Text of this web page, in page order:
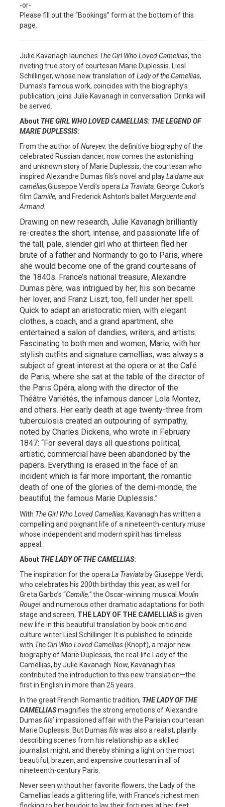
-or-
Please fill out the “Bookings” form at the bottom of this
page.
Julie Kavanagh launches The Girl Who Loved Camellias, the
riveting true story of courtesan Marie Duplessis. Liesl
Schillinger, whose new translation ofLady of the Camellias,
Dumas’s famous work, coincides with the biography’s
publication, joins Julie Kavanagh in conversation. Drinks will
be served.
About THE GIRL WHO LOVED CAMELLIAS: THE LEGEND OF
MARIE DUPLESSIS:
From the author ofNureyev, the definitive biography of the
celebrated Russian dancer, now comes the astonishing
and unknown story of Marie Duplessis, the courtesan who
inspired Alexandre Dumas fils’s novel and playLa dame aux
camélias,Giuseppe Verdi’s operaLa Traviata, George Cukor’s
film Camille, and Frederick Ashton’s balletMarguerite and
Armand.
Drawing on new research, Julie Kavanagh brilliantly
re-creates the short, intense, and passionate life of
the tall, pale, slender girl who at thirteen fled her
brute of a father and Normandy to go to Paris, where
she would become one of the grand courtesans of
the 1840s. France’s national treasure, Alexandre
Dumas père, was intrigued by her, his son became
her lover, and Franz Liszt, too, fell under her spell.
Quick to adapt an aristocratic mien, with elegant
clothes, a coach, and a grand apartment, she
entertained a salon of dandies, writers, and artists.
Fascinating to both men and women, Marie, with her
stylish outfits and signature camellias, was always a
subject of great interest at the opera or at the Café
de Paris, where she sat at the table of the director of
the Paris Opéra, along with the director of the
Théâtre Variétés, the infamous dancer Lola Montez,
and others. Her early death at age twenty-three from
tuberculosis created an outpouring of sympathy,
noted by Charles Dickens, who wrote in February
1847: “For several days all questions political,
artistic, commercial have been abandoned by the
papers. Everything is erased in the face of an
incident which is far more important, the romantic
death of one of the glories of the demi-monde, the
beautiful, the famous Marie Duplessis.”
With The Girl Who Loved Camellias, Kavanagh has written a
compelling and poignant life of a nineteenth-century muse
whose independent and modern spirit has timeless
appeal.
About THE LADY OF THE CAMELLIAS:
The inspiration for the operaLa Traviata by Giuseppe Verdi,
who celebrates his 200th birthday this year, as well for
Greta Garbo’s “Camille,”the Oscar-winning musical Moulin
Rouge!and numerous other dramatic adaptations for both
stage and screen, THE LADY OF THE CAMELLIAS is given
new life in this beautiful translation by book critic and
culture writer Liesl Schillinger. It is published to coincide
with The Girl Who Loved Camellias(Knopf), a major new
biography of Marie Duplessis, the real-life Lady of the
Camellias, by Julie Kavanagh. Now, Kavanagh has
contributed the introduction to this new translation—the
first in English in more than 25 years.
In the great French Romantic tradition, THE LADY OF THE
CAMELLIASmagnifies the strong emotions of Alexandre
Dumas fils’ impassioned affair with the Parisian courtesan
Marie Duplessis. But Dumas filswas also a realist, plainly
describing scenes from his relationship as a skilled
journalist might, and thereby shining a light on the most
beautiful, brazen, and expensive courtesan in all of
nineteenth-century Paris.
Never seen without her favorite flowers, the Lady of the
Camellias leads a glittering life, with France’s richest men